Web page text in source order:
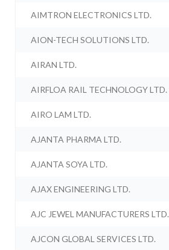
AIMTRON ELECTRONICS LTD.
AION-TECH SOLUTIONS LTD.
AIRAN LTD.
AIRFLOA RAIL TECHNOLOGY LTD.
AIRO LAM LTD.
AJANTA PHARMA LTD.
AJANTA SOYA LTD.
AJAX ENGINEERING LTD.
AJC JEWEL MANUFACTURERS LTD.
AJCON GLOBAL SERVICES LTD.